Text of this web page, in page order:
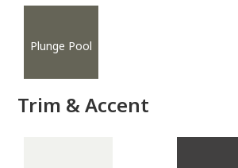
Plunge Pool
Trim & Accent